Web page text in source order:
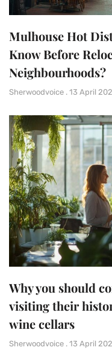
Mulhouse Hot
Know Before
Neighbourhoods?
Sherwoodvoice 13 April
Why you should
visiting their
wine cellars
Sherwoodvoice 13 April